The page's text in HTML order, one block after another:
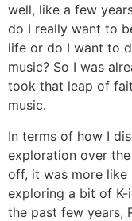
well, like a few
do I really want to
life or do I want to
music? So I was
took that leap of
music.
In terms of how I
exploration over
off, it was more
exploring a bit of K-
the past few years,